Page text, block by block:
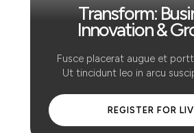
Transform:
Innovation &
Ut tincidunt leo in arcu